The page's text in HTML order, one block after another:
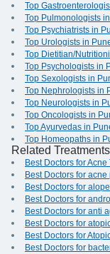
Top
Top Pulmonologists
Top Psychiatrists in
Top Urologists in
Top Dietitian/
Top Psychologists in
Top Sexologists in
Top Nephrologists in
Top Neurologists in
Top Oncologists in
Top Ayurvedas in
Top Homeopaths in
Related
Best Doctors for
Best Doctors for
Best Doctors for
Best Doctors for
Best Doctors for anti
Best Doctors for
Best Doctors for
Best Doctors for